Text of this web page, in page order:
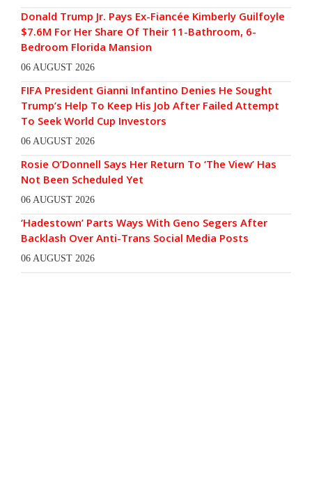
Donald Trump Jr. Pays Ex-Fiancée Kimberly Guilfoyle
$7.6M For Her Share Of Their 11-Bathroom, 6-
Bedroom Florida Mansion
06 AUGUST 2026
FIFA President Gianni Infantino Denies He Sought
Trump’s Help To Keep His Job After Failed Attempt
To Seek World Cup Investors
06 AUGUST 2026
Rosie O’Donnell Says Her Return To ‘The View’ Has
Not Been Scheduled Yet
06 AUGUST 2026
‘Hadestown’ Parts Ways With Geno Segers After
Backlash Over Anti-Trans Social Media Posts
06 AUGUST 2026